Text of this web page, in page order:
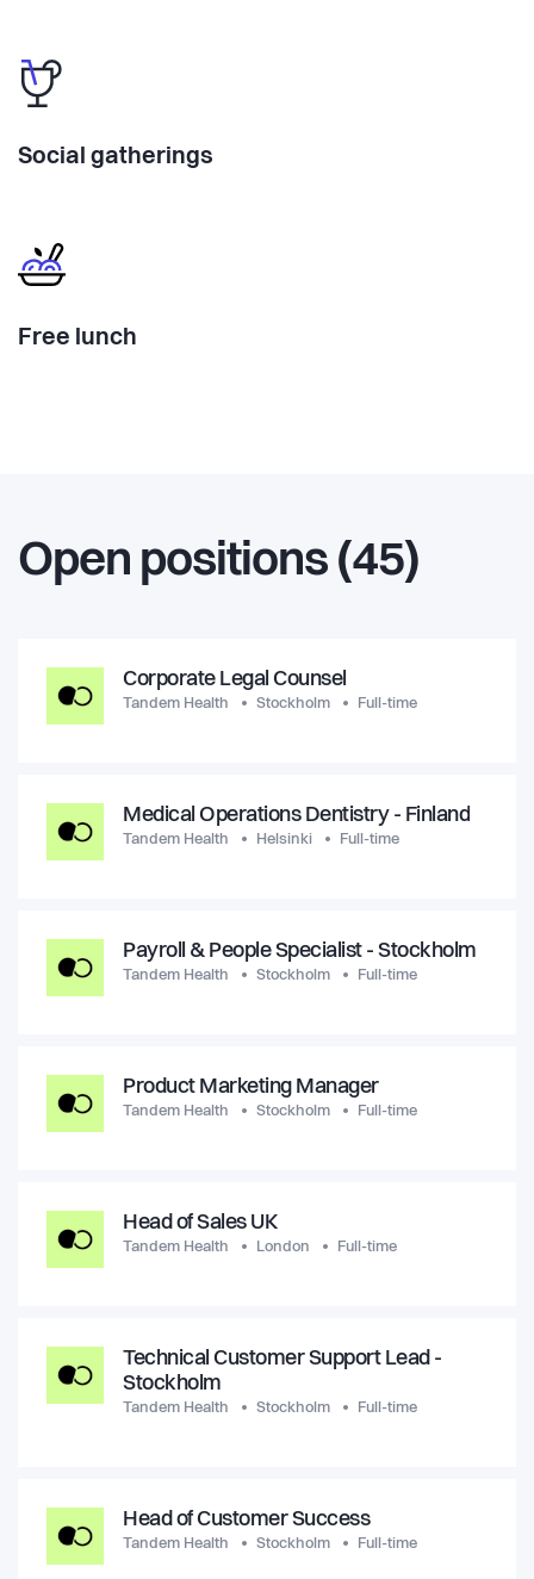
Social gatherings
Free lunch
Open positions (45)
Corporate Legal Counsel
Tandem Health Stockholm Full-time
Medical Operations Dentistry - Finland
Tandem Health Helsinki Full-time
Payroll & People Specialist - Stockholm
Tandem Health Stockholm Full-time
Product Marketing Manager
Tandem Health Stockholm Full-time
Head of Sales UK
Tandem Health London Full-time
Technical Customer Support Lead -
Stockholm
Tandem Health Stockholm Full-time
Head of Customer Success
Tandem Health Stockholm Full-time